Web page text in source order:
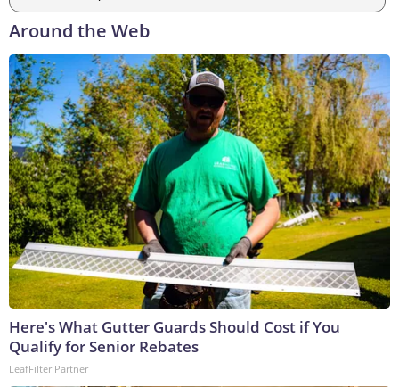
Around the Web
Here's What Gutter Guards Should Cost if You
Qualify for Senior Rebates
LeafFilter Partner